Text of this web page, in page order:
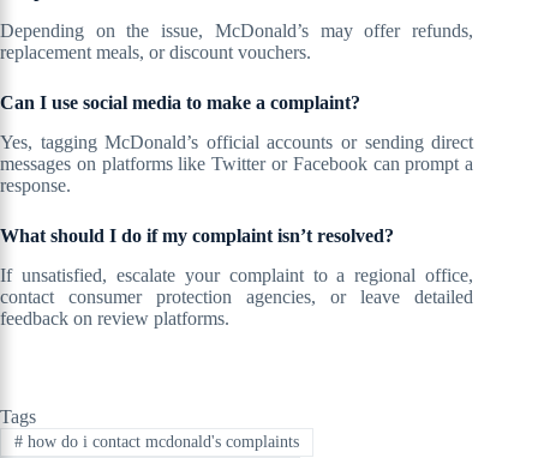
Depending on the issue, McDonald’s may offer refunds,
replacement meals, or discount vouchers.
Can I use social media to make a complaint?
Yes, tagging McDonald’s official accounts or sending direct
messages on platforms like Twitter or Facebook can prompt a
response.
What should I do if my complaint isn’t resolved?
If unsatisfied, escalate your complaint to a regional office,
contact consumer protection agencies, or leave detailed
feedback on review platforms.
Tags
#how do i contact mcdonald's complaints